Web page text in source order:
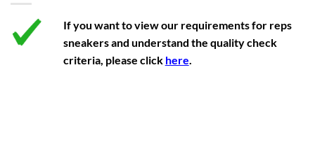
If you want to view our requirements for reps
sneakers and understand the quality check
criteria, please click here.